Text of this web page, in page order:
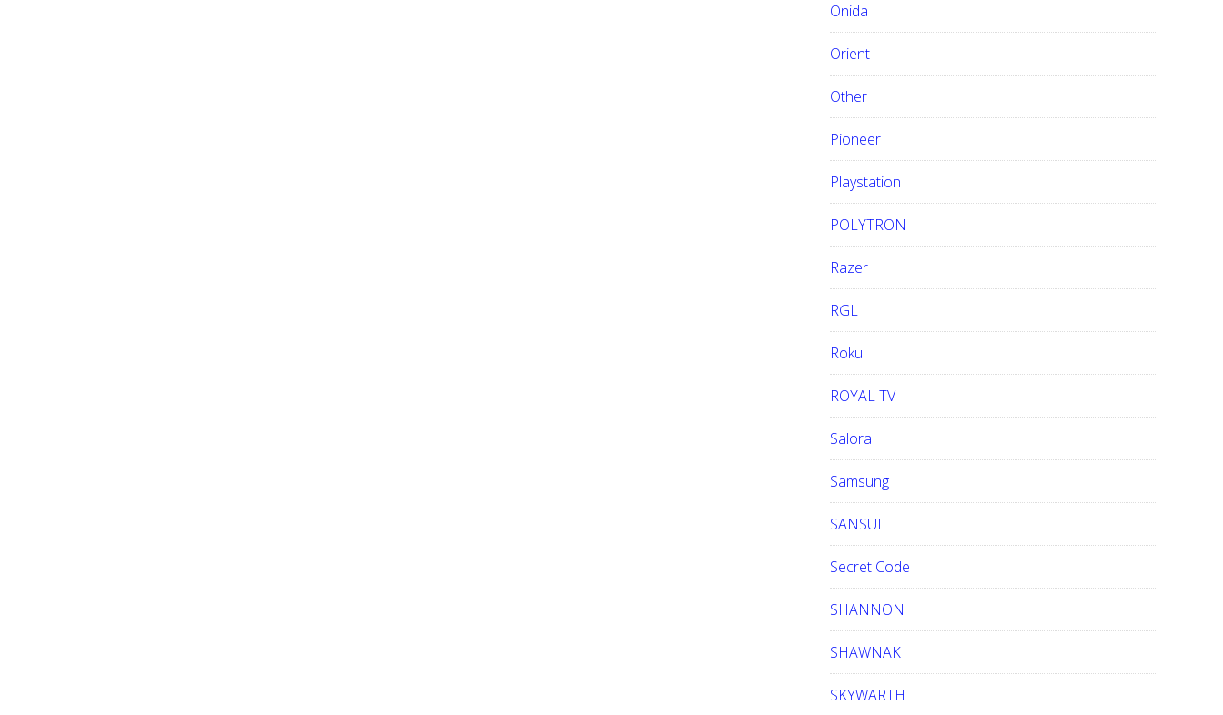
Onida
Orient
Other
Pioneer
Playstation
POLYTRON
Razer
RGL
Roku
ROYAL TV
Salora
Samsung
SANSUI
Secret Code
SHANNON
SHAWNAK
SKYWARTH